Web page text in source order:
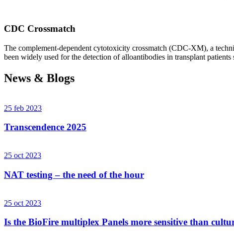
CDC Crossmatch
The complement-dependent cytotoxicity crossmatch (CDC-XM), a
been widely used for the detection of alloantibodies in transplant
News & Blogs
25 feb 2023
Transcendence 2025
25 oct 2023
NAT testing – the need of the hour
25 oct 2023
Is the BioFire multiplex Panels more sensitive than